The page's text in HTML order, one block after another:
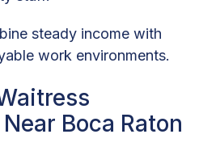
steady income with
work environments.
Boca Raton